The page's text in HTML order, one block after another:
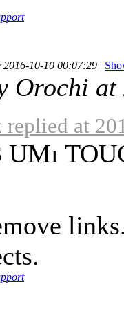
2016-10-10 00:07:29 |
Orochi
replied at
UMı